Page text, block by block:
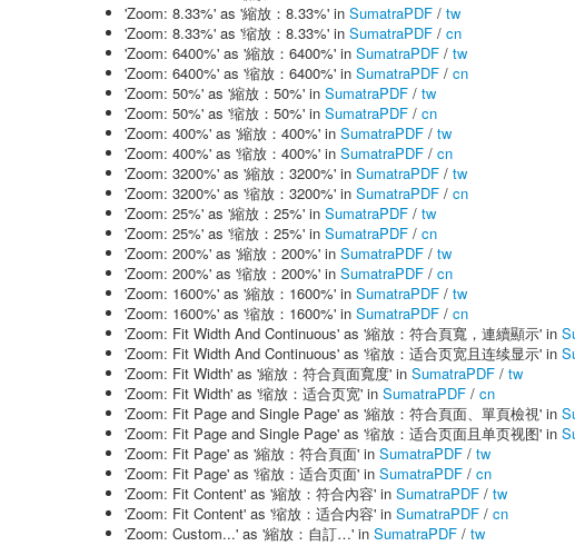
'Zoom: 8.33%' as '縮放：8.33%' in SumatraPDF / tw
'Zoom: 8.33%' as '缩放：8.33%' in SumatraPDF / cn
'Zoom: 6400%' as '縮放：6400%' in SumatraPDF / tw
'Zoom: 6400%' as '缩放：6400%' in SumatraPDF / cn
'Zoom: 50%' as '縮放：50%' in SumatraPDF / tw
'Zoom: 50%' as '缩放：50%' in SumatraPDF / cn
'Zoom: 400%' as '縮放：400%' in SumatraPDF / tw
'Zoom: 400%' as '缩放：400%' in SumatraPDF / cn
'Zoom: 3200%' as '縮放：3200%' in SumatraPDF / tw
'Zoom: 3200%' as '缩放：3200%' in SumatraPDF / cn
'Zoom: 25%' as '縮放：25%' in SumatraPDF / tw
'Zoom: 25%' as '缩放：25%' in SumatraPDF / cn
'Zoom: 200%' as '縮放：200%' in SumatraPDF / tw
'Zoom: 200%' as '缩放：200%' in SumatraPDF / cn
'Zoom: 1600%' as '縮放：1600%' in SumatraPDF / tw
'Zoom: 1600%' as '缩放：1600%' in SumatraPDF / cn
'Zoom: Fit Width And Continuous' as '縮放：符合頁寬，連續顯示' in
'Zoom: Fit Width And Continuous' as '缩放：适合页宽且连续显示' in
'Zoom: Fit Width' as '縮放：符合頁面寬度' in SumatraPDF / tw
'Zoom: Fit Width' as '缩放：适合页宽' in SumatraPDF / cn
'Zoom: Fit Page and Single Page' as '縮放：符合頁面、單頁檢視' in
'Zoom: Fit Page and Single Page' as '缩放：适合页面且单页视图' in
'Zoom: Fit Page' as '縮放：符合頁面' in SumatraPDF / tw
'Zoom: Fit Page' as '缩放：适合页面' in SumatraPDF / cn
'Zoom: Fit Content' as '縮放：符合內容' in SumatraPDF / tw
'Zoom: Fit Content' as '缩放：适合内容' in SumatraPDF / cn
'Zoom: Custom...' as '縮放：自訂…' in SumatraPDF / tw